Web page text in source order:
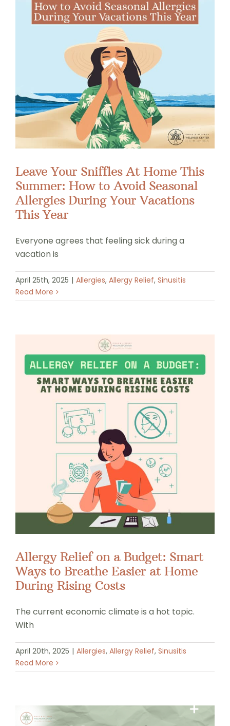
Leave Your Sniffles At Home This
Summer: How to Avoid Seasonal
Allergies During Your Vacations
This Year
Everyone agrees that feeling sick during a
vacation is
April 25th, 2025 | Allergies, Allergy Relief, Sinusitis
Read More
Allergy Relief on a Budget: Smart
Ways to Breathe Easier at Home
During Rising Costs
The current economic climate is a hot topic.
With
April 20th, 2025 | Allergies, Allergy Relief, Sinusitis
Read More